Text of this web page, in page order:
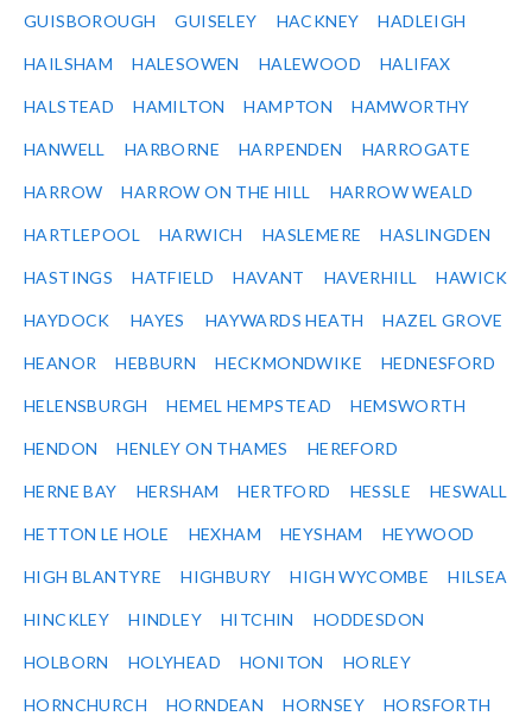
GUISBOROUGH GUISELEY HACKNEY HADLEIGH
HAILSHAM HALESOWEN HALEWOOD HALIFAX
HALSTEAD HAMILTON HAMPTON HAMWORTHY
HANWELL HARBORNE HARPENDEN HARROGATE
HARROW HARROW ON THE HILL HARROW WEALD
HARTLEPOOL HARWICH HASLEMERE HASLINGDEN
HASTINGS HATFIELD HAVANT HAVERHILL HAWICK
HAYDOCK HAYES HAYWARDS HEATH HAZEL GROVE
HEANOR HEBBURN HECKMONDWIKE HEDNESFORD
HELENSBURGH HEMEL HEMPSTEAD HEMSWORTH
HENDON HENLEY ON THAMES HEREFORD
HERNE BAY HERSHAM HERTFORD HESSLE HESWALL
HETTON LE HOLE HEXHAM HEYSHAM HEYWOOD
HIGH BLANTYRE HIGHBURY HIGH WYCOMBE HILSEA
HINCKLEY HINDLEY HITCHIN HODDESDON
HOLBORN HOLYHEAD HONITON HORLEY
HORNCHURCH HORNDEAN HORNSEY HORSFORTH